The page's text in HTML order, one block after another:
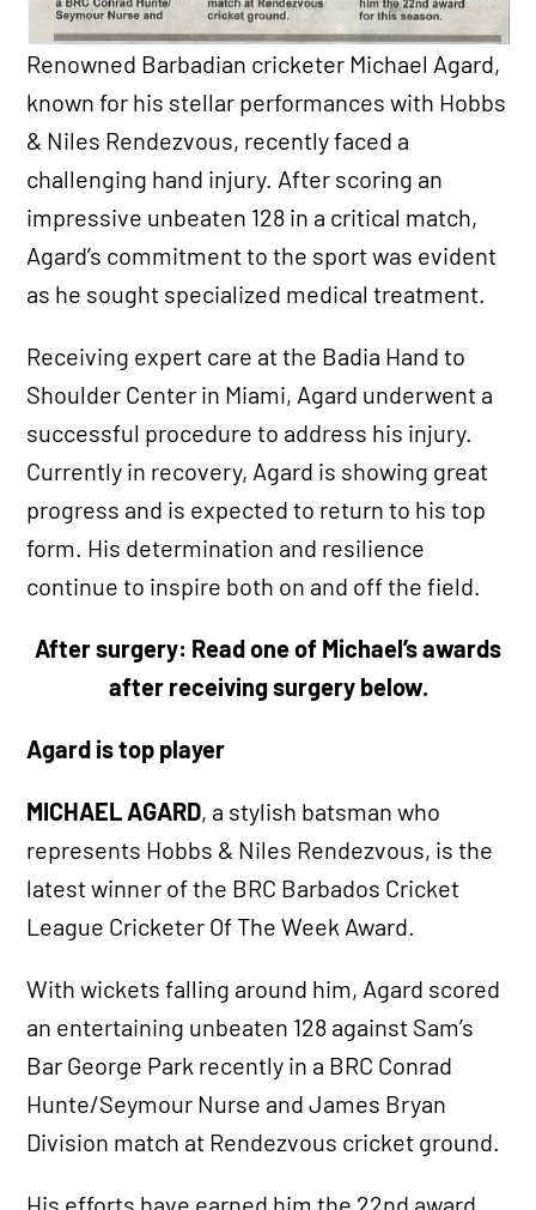
Renowned Barbadian cricketer Michael Agard,
known for his stellar performances with Hobbs
& Niles Rendezvous, recently faced a
challenging hand injury. After scoring an
impressive unbeaten 128 in a critical match,
Agard’s commitment to the sport was evident
as he sought specialized medical treatment.
Receiving expert care at the Badia Hand to
Shoulder Center in Miami, Agard underwent a
successful procedure to address his injury.
Currently in recovery, Agard is showing great
progress and is expected to return to his top
form. His determination and resilience
continue to inspire both on and off the field.
After surgery: Read one of Michael’s awards
after receiving surgery below.
Agard is top player
MICHAEL AGARD, a stylish batsman who
represents Hobbs & Niles Rendezvous, is the
latest winner of the BRC Barbados Cricket
League Cricketer Of The Week Award.
With wickets falling around him, Agard scored
an entertaining unbeaten 128 against Sam’s
Bar George Park recently in a BRC Conrad
Hunte/Seymour Nurse and James Bryan
Division match at Rendezvous cricket ground.
His efforts have earned him the 22nd award